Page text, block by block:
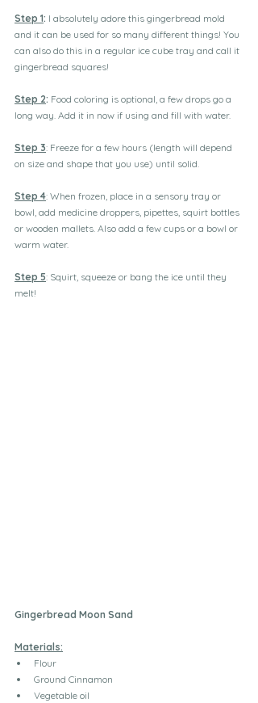
Step 1: I absolutely adore this gingerbread mold
and it can be used for so many different things! You
can also do this in a regular ice cube tray and call it
gingerbread squares!
Step 2: Food coloring is optional, a few drops go a
long way. Add it in now if using and fill with water.
Step 3: Freeze for a few hours (length will depend
on size and shape that you use) until solid.
Step 4: When frozen, place in a sensory tray or
bowl, add medicine droppers, pipettes, squirt bottles
or wooden mallets. Also add a few cups or a bowl or
warm water.
Step 5: Squirt, squeeze or bang the ice until they
melt!
Gingerbread Moon Sand
Materials:
Flour
Ground Cinnamon
Vegetable oil